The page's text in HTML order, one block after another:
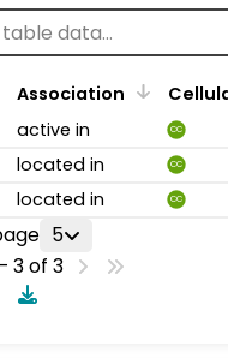
Association
active in
CC
located in CC
located in CC
5
3 of 3